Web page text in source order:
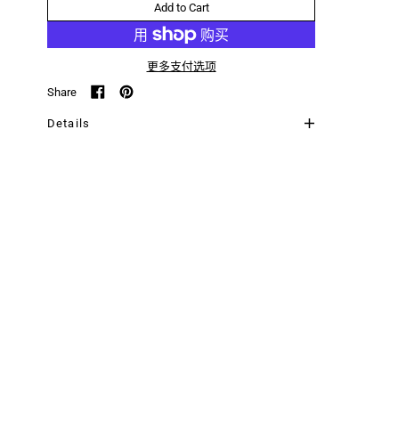
Add to Cart
更多支付选项
Share
Details